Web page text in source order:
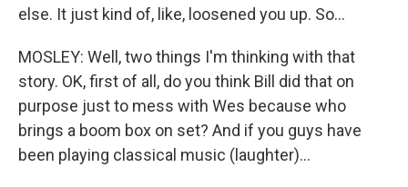
else. It just kind of, like, loosened you up. So...
MOSLEY: Well, two things I'm thinking with that
story. OK, first of all, do you think Bill did that on
purpose just to mess with Wes because who
brings a boom box on set? And if you guys have
been playing classical music (laughter)...